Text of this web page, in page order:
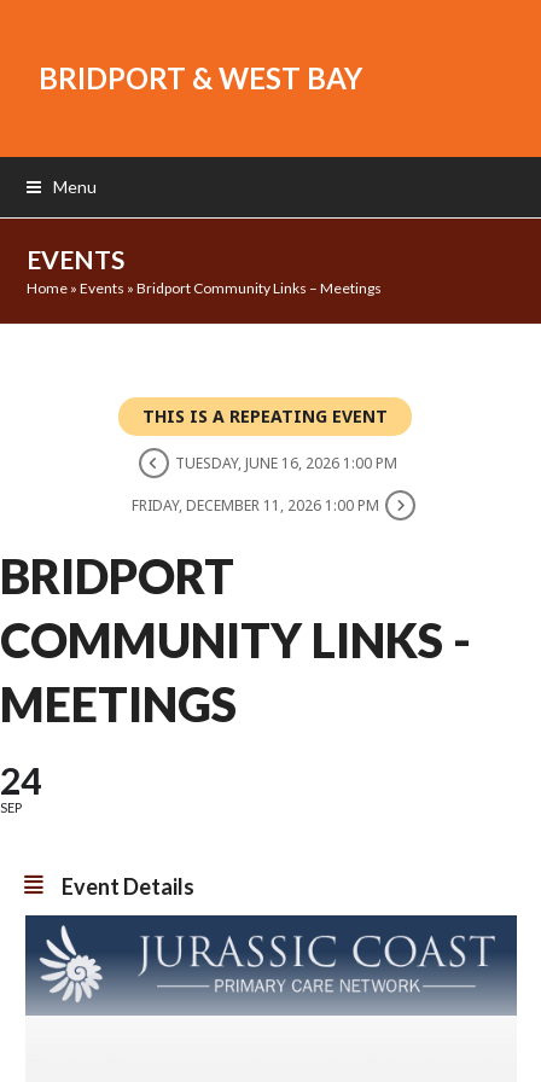
BRIDPORT & WEST BAY
Menu
EVENTS
Home »Events »Bridport Community Links – Meetings
THIS IS A REPEATING EVENT
TUESDAY, JUNE 16, 2026 1:00 PM
FRIDAY, DECEMBER 11, 2026 1:00 PM
BRIDPORT
COMMUNITY LINKS -
MEETINGS
24
SEP
Event Details